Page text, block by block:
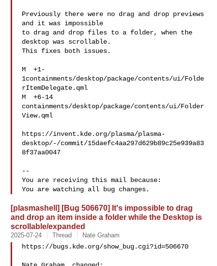
Previously there were no drag and drop previews
and it was impossible
to drag and drop files to a folder, when the
desktop was scrollable.
This fixes both issues.
M  +1-
1containments/desktop/package/contents/ui/Folde
rItemDelegate.qml
M  +6-14
containments/desktop/package/contents/ui/Folder
View.qml
https://invent.kde.org/plasma/plasma-
desktop/-/commit/15daefc4aa297d629b89c25e939a83
8f37aa0047
--
You are receiving this mail because:
[plasmashell] [Bug 506670] It's impossible to drag
and drop an item inside a folder while the Desktop is
scrollable/expanded
2025-07-24 Thread Nate Graham
https://bugs.kde.org/show_bug.cgi?id=506670